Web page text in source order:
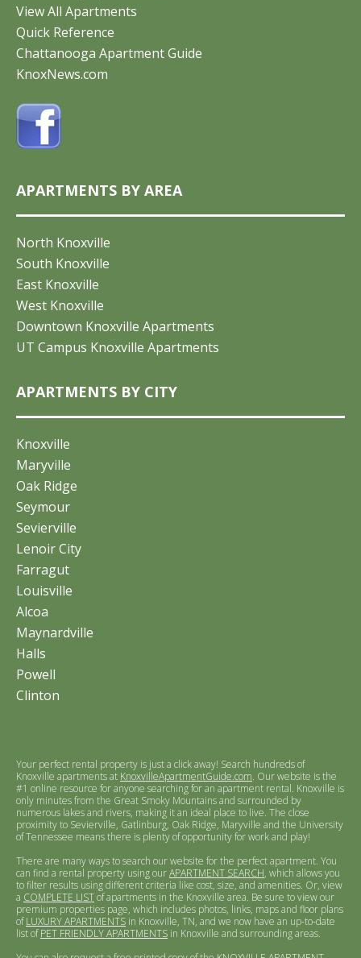
View All Apartments
Quick Reference
Chattanooga Apartment Guide
KnoxNews.com
APARTMENTS BY AREA
North Knoxville
South Knoxville
East Knoxville
West Knoxville
Downtown Knoxville Apartments
UT Campus Knoxville Apartments
APARTMENTS BY CITY
Knoxville
Maryville
Oak Ridge
Seymour
Sevierville
Lenoir City
Farragut
Louisville
Alcoa
Maynardville
Halls
Powell
Clinton
Your perfect rental property is just a click away! Search hundreds of
Knoxville apartments at KnoxvilleApartmentGuide.com. Our website is the
#1 online resource for anyone searching for an apartment rental. Knoxville is
only minutes from the Great Smoky Mountains and surrounded by
numerous lakes and rivers, making it an ideal place to live. The close
proximity to Sevierville, Gatlinburg, Oak Ridge, Maryville and the University
of Tennessee means there is plenty of opportunity for work and play!
There are many ways to search our website for the perfect apartment. You
can find a rental property using ourAPARTMENT SEARCH, which allows you
to filter results using different criteria like cost, size, and amenities. Or, view
a COMPLETE LISTof apartments in the Knoxville area. Be sure to view our
premium properties page, which includes photos, links, maps and floor plans
ofLUXURY APARTMENTS in Knoxville, TN, and we now have an up-to-date
list ofPET FRIENDLY APARTMENTS in Knoxville and surrounding areas.